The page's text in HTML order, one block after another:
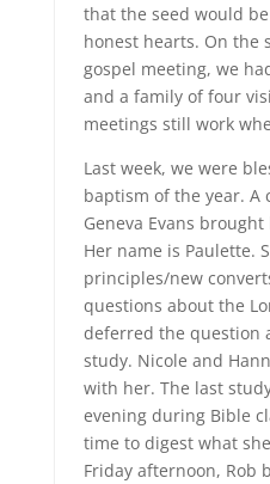
that the seed would
honest hearts. On the
gospel meeting, we
and a family of four
meetings still work
Last week, we were
baptism of the year. A
Geneva Evans
Her name is Paulette.
principles/new
questions about the
deferred the question
study. Nicole and
with her. The last
evening during Bible
time to digest what
Friday afternoon, Rob